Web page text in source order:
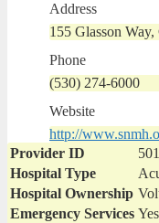
Address
155 Glasson
Phone
(530) 274-6000
Website
http://
Provider ID
Hospital Type
Hospital Ownership
Emergency Services Yes